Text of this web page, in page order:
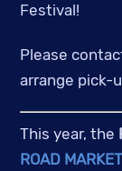
Festival!
Please
arrange pick-
This year, the
ROAD